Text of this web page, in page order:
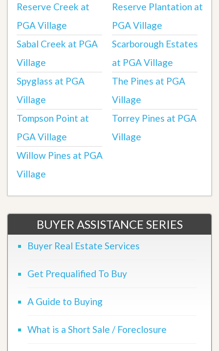
Reserve Creek at
PGA Village
Reserve Plantation at
PGA Village
Sabal Creek at PGA
Village
Scarborough Estates
at PGA Village
Spyglass at PGA
Village
The Pines at PGA
Village
Tompson Point at
PGA Village
Torrey Pines at PGA
Village
Willow Pines at PGA
Village
BUYER ASSISTANCE SERIES
Buyer Real Estate Services
Get Prequalified To Buy
A Guide to Buying
What is a Short Sale / Foreclosure